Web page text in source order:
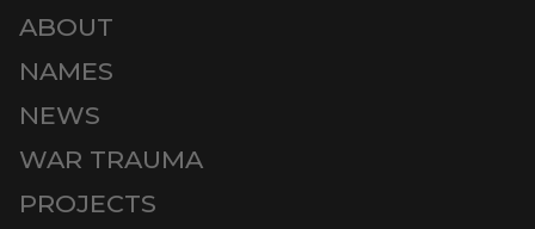
ABOUT
NAMES
NEWS
WAR TRAUMA
PROJECTS